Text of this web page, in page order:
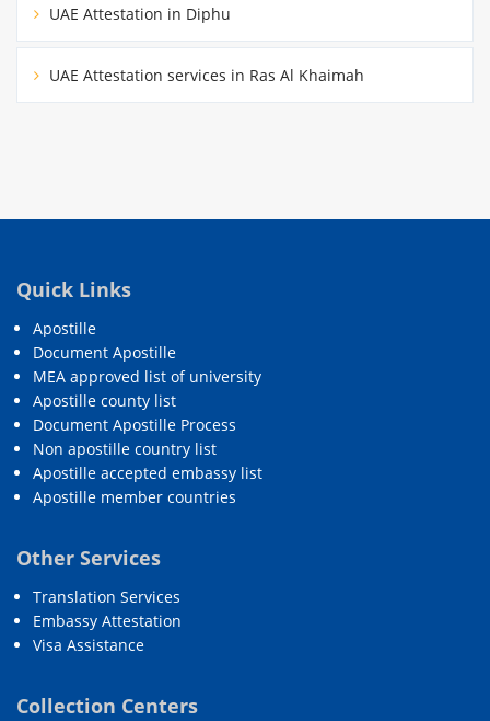
UAE Attestation in Diphu
UAE Attestation services in Ras Al Khaimah
Quick Links
Apostille
Document Apostille
MEA approved list of university
Apostille county list
Document Apostille Process
Non apostille country list
Apostille accepted embassy list
Apostille member countries
Other Services
Translation Services
Embassy Attestation
Visa Assistance
Collection Centers